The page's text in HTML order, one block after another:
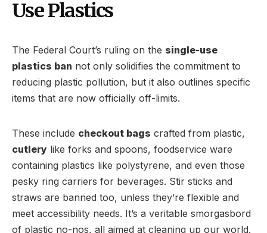
Use Plastics
The Federal Court’s ruling on the single-use
plastics ban not only solidifies the commitment to
reducing plastic pollution, but it also outlines specific
items that are now officially off-limits.
These include checkout bags crafted from plastic,
cutlery like forks and spoons, foodservice ware
containing plastics like polystyrene, and even those
pesky ring carriers for beverages. Stir sticks and
straws are banned too, unless they’re flexible and
meet accessibility needs. It’s a veritable smorgasbord
of plastic no-nos, all aimed at cleaning up our world.